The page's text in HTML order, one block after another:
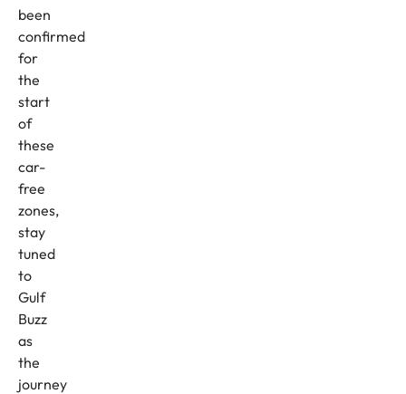
been
confirmed
for
the
start
of
these
car-
free
zones,
stay
tuned
to
Gulf
Buzz
as
the
journey